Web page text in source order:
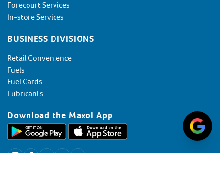
Forecourt Services
In-store Services
BUSINESS DIVISIONS
Retail Convenience
Fuels
Fuel Cards
Lubricants
Download the Maxol App